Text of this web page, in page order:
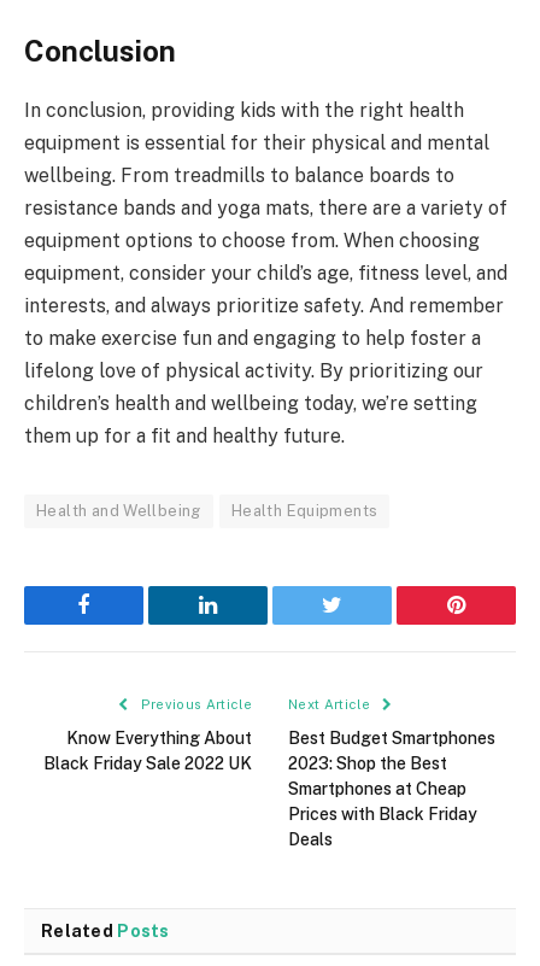
Conclusion
In conclusion, providing kids with the right health
equipment is essential for their physical and mental
wellbeing. From treadmills to balance boards to
resistance bands and yoga mats, there are a variety of
equipment options to choose from. When choosing
equipment, consider your child’s age, fitness level, and
interests, and always prioritize safety. And remember
to make exercise fun and engaging to help foster a
lifelong love of physical activity. By prioritizing our
children’s health and wellbeing today, we’re setting
them up for a fit and healthy future.
Health and Wellbeing Health Equipments
Facebook LinkedIn Twitter Pinterest
Previous Article
Know Everything About
Black Friday Sale 2022 UK
Next Article
Best Budget Smartphones
2023: Shop the Best
Smartphones at Cheap
Prices with Black Friday
Deals
Related Posts